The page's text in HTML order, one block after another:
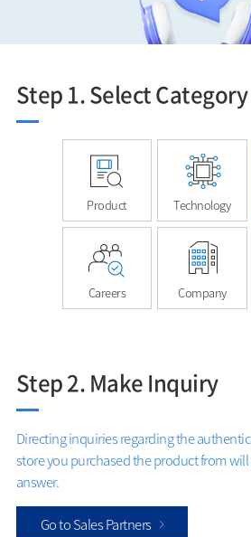
Step 1. Select
Product Technology
Careers Company
Step 2. Make Inquiry
Directing inquiries regarding the
store you purchased the product from
answer.
Go to Sales Partners